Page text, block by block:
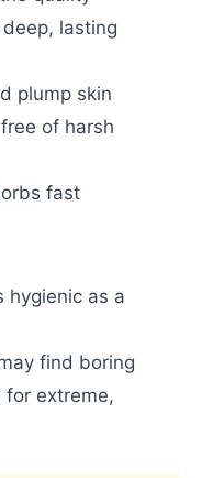
lasting
plump skin
of harsh
fast
hygienic as a
find boring
for extreme,